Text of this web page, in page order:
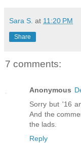
Sara S. at 11:20 PM
Share
7 comments:
Anonymous
Sorry but '16
And the
the lads.
Reply